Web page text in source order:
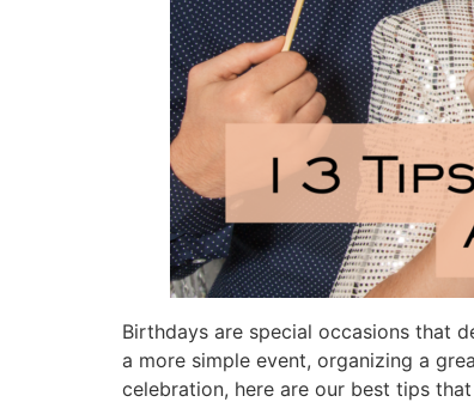
Birthdays are special occasions that
a more simple event, organizing a
celebration, here are our best tips